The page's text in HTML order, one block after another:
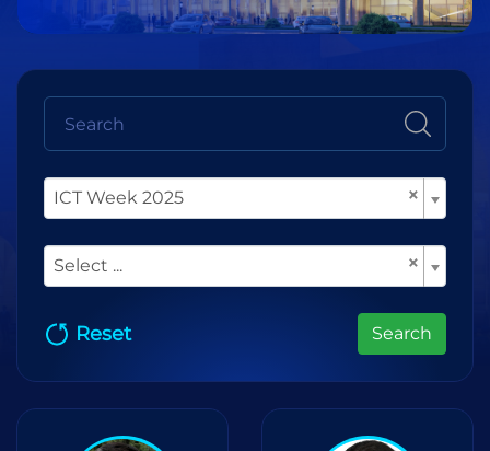
×
ICT Week 2025
×
Select ...
Reset Search